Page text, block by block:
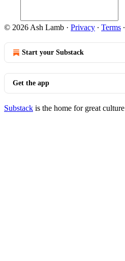
© 2026 Ash Lamb · Privacy ∙ Terms ∙
Start your Substack
Get the app
Substack is the home for great culture